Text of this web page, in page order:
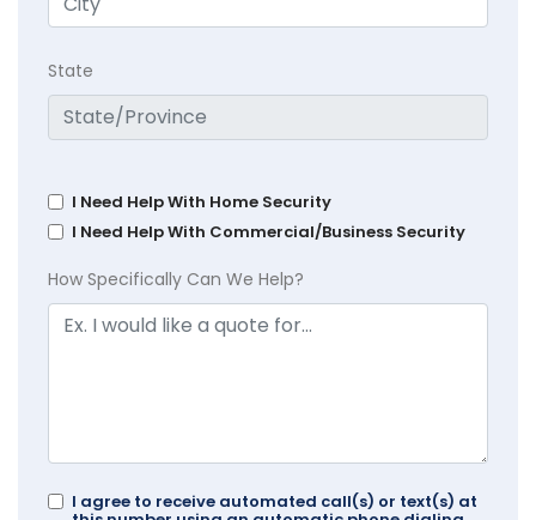
State
I Need Help With Home Security
I Need Help With Commercial/Business Security
How Specifically Can We Help?
I agree to receive automated call(s) or text(s) at